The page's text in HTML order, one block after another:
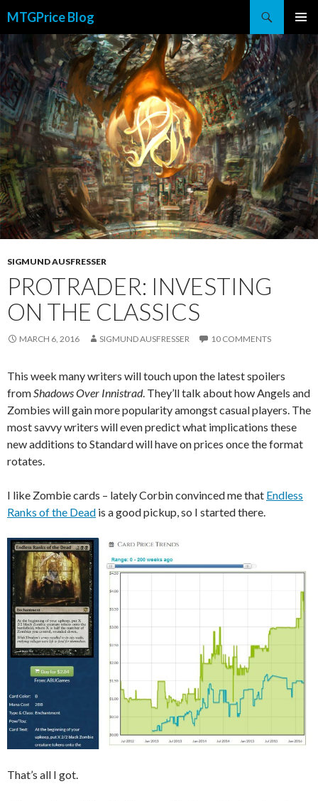
MTGPrice Blog
MENU
TO
CONTENT
SIGMUND AUSFRESSER
PROTRADER: INVESTING
ON THE CLASSICS
MARCH 6, 2016 SIGMUND AUSFRESSER 10 COMMENTS
This week many writers will touch upon the latest spoilers
fromShadows Over Innistrad. They’ll talk about how Angels and
Zombies will gain more popularity amongst casual players. The
most savvy writers will even predict what implications these
new additions to Standard will have on prices once the format
rotates.
I like Zombie cards – lately Corbin convinced me that Endless
Ranks of the Dead is a good pickup, so I started there.
That’s all I got.